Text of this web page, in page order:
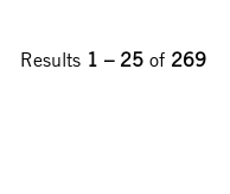
Results 1 – 25 of 269